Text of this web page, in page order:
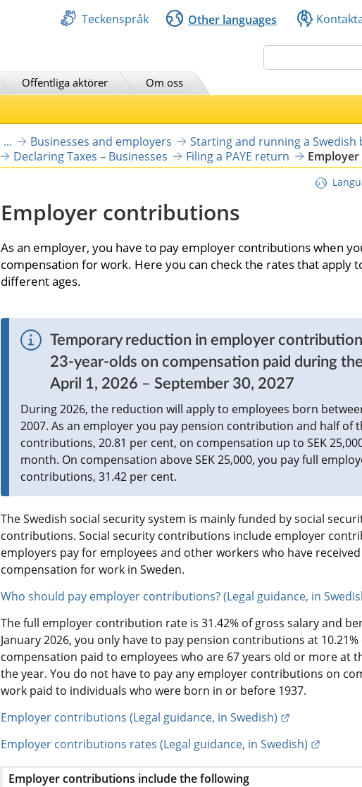
Teckenspråk Other languages
Offentliga aktörer Om oss
... Businesses and employers
Starting and running a Swedish
Declaring Taxes – Businesses
Filing a PAYE return
Employer contributions
As an employer, you have to pay employer contributions when
compensation for work. Here you can check the rates that apply
different ages.
Temporary reduction in employer
23-year-olds on compensation paid during
April 1, 2026 – September 30, 2027
During 2026, the reduction will apply to employees born
2007. As an employer you pay pension contribution and half of
contributions, 20.81 per cent, on compensation up to SEK
month. On compensation above SEK 25,000, you pay full
contributions, 31.42 per cent.
The Swedish social security system is mainly funded by social
contributions. Social security contributions include employer
employers pay for employees and other workers who have
compensation for work in Sweden.
Who should pay employer contributions? (Legal guidance, in
The full employer contribution rate is 31.42% of gross salary and
January 2026, you only have to pay pension contributions at 10.21%
compensation paid to employees who are 67 years old or more at
the year. You do not have to pay any employer contributions on
work paid to individuals who were born in or before 1937.
Employer contributions (Legal guidance, in Swedish)
External link.
Employer contributions rates (Legal guidance, in Swedish)
External
Employer contributions include the following